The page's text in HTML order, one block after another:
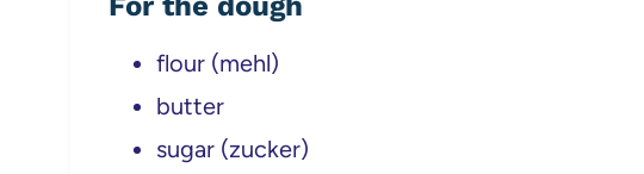
flour (mehl)
butter
sugar (zucker)